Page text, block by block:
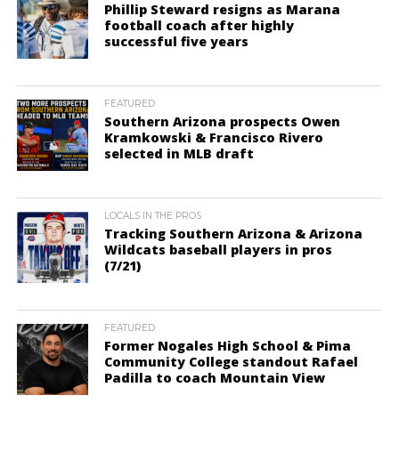
Phillip Steward resigns as Marana
football coach after highly
successful five years
FEATURED
Southern Arizona prospects Owen
Kramkowski & Francisco Rivero
selected in MLB draft
LOCALS IN THE PROS
Tracking Southern Arizona & Arizona
Wildcats baseball players in pros
(7/21)
FEATURED
Former Nogales High School & Pima
Community College standout Rafael
Padilla to coach Mountain View